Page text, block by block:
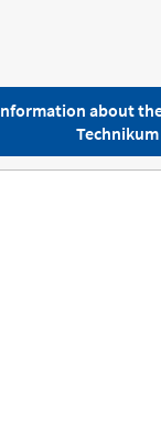
about
Technikum